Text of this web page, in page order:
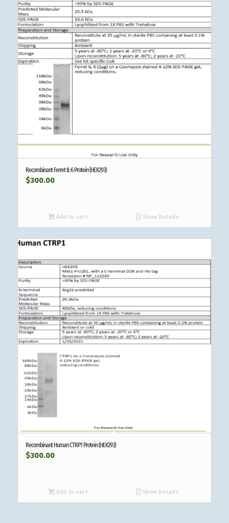
Recombinant Ferret IL-6 Protein (HEK293)
$300.00
Add to cart Show Details
Recombinant Human CTRP1 Protein (HEK293)
$300.00
Add to cart Show Details